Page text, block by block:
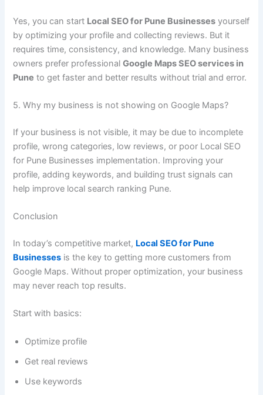
Yes, you can start Local SEO for Pune Businesses yourself
by optimizing your profile and collecting reviews. But it
requires time, consistency, and knowledge. Many business
owners prefer professionalGoogle Maps SEO services in
Pune to get faster and better results without trial and error.
5. Why my business is not showing on Google Maps?
If your business is not visible, it may be due to incomplete
profile, wrong categories, low reviews, or poor Local SEO
for Pune Businesses implementation. Improving your
profile, adding keywords, and building trust signals can
help improve local search ranking Pune.
Conclusion
In today’s competitive market, Local SEO for Pune
Businesses is the key to getting more customers from
Google Maps. Without proper optimization, your business
may never reach top results.
Start with basics:
Optimize profile
Get real reviews
Use keywords